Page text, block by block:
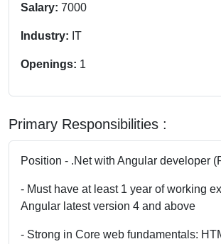
Salary: 7000
Industry: IT
Openings: 1
Primary Responsibilities :
Position - .Net with Angular developer
- Must have at least 1 year of working
Angular latest version 4 and above
- Strong in Core web fundamentals: